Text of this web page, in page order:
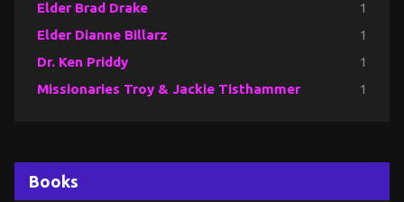
Elder Brad Drake 1
Elder Dianne Billarz 1
Dr. Ken Priddy 1
Missionaries Troy & Jackie Tisthammer 1
Books